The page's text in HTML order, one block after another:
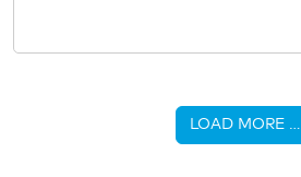
LOAD MORE …